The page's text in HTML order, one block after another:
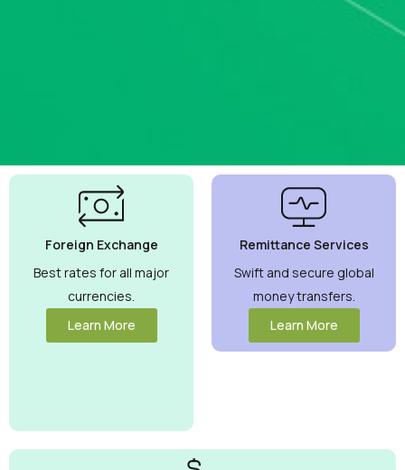
Currency
Exchange
Rates
Guaranteed
Maximize your
money with
competitive rates
you can trust.
Foreign Exchange
Best rates for all major
currencies.
Learn More
Remittance Services
Swift and secure global
money transfers.
Learn More